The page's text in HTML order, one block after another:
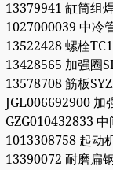
13379941 缸筒组
1027000039 中冷
13522428 螺栓
13428565 加强圈
13578708 筋板
JGL006692900 加
GZG010432833
1013308758 起动
13390072 耐磨扁